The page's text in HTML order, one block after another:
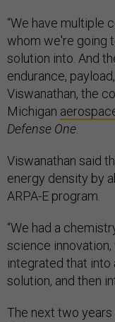
“We have multiple
whom we're going
solution into. And
endurance,
Viswanathan, the
Michigan
Defense One.
Viswanathan said
energy density by
ARPA-E program.
“We had a
science
integrated that into
solution, and then
The next two